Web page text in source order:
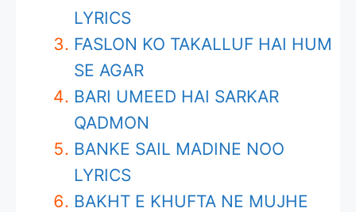
LYRICS
FASLON KO TAKALLUF HAI HUM
SE AGAR
BARI UMEED HAI SARKAR
QADMON
BANKE SAIL MADINE NOO
LYRICS
BAKHT E KHUFTA NE MUJHE